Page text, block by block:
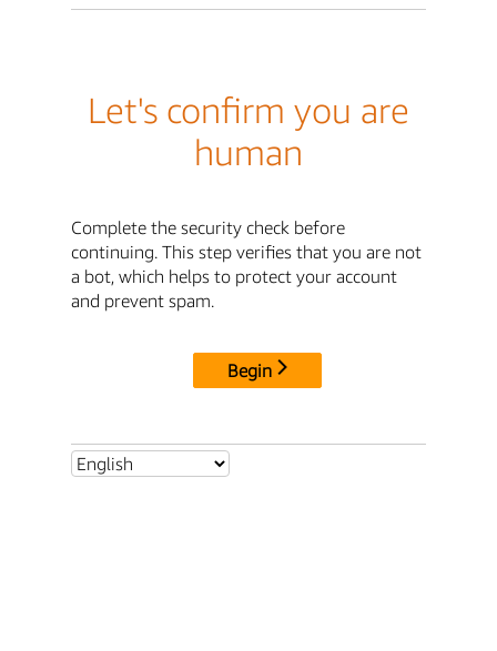
Let's confirm you are
human
Complete the security check before
continuing. This step verifies that you are not
a bot, which helps to protect your account
and prevent spam.
Begin